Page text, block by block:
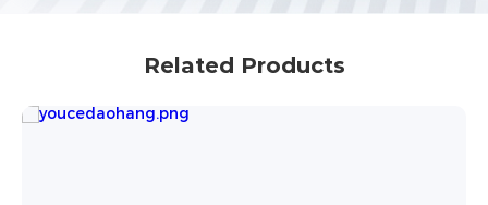
Related Products